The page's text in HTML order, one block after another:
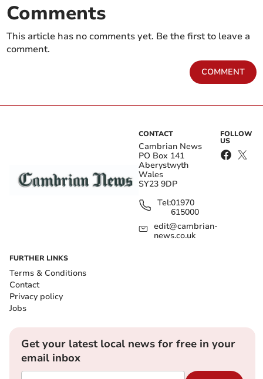
Comments
This article has no comments yet. Be the first to leave a
comment.
COMMENT
CONTACT
Cambrian News
PO Box 141
Aberystwyth
Wales
SY23 9DP
Tel:01970
615000
edit@cambrian-
news.co.uk
FOLLOW
US
FURTHER LINKS
Terms & Conditions
Contact
Privacy policy
Jobs
Get your latest local news for free in your
email inbox